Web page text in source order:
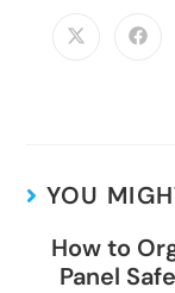
YOU
How to
Panel